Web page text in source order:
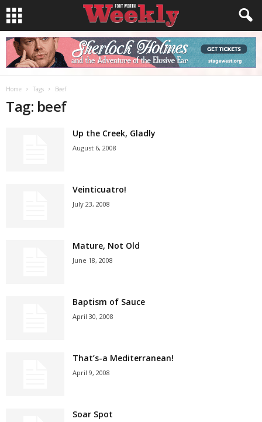
Home Tags Beef
Tag: beef
Up the Creek, Gladly
August 6, 2008
Veinticuatro!
July 23, 2008
Mature, Not Old
June 18, 2008
Baptism of Sauce
April 30, 2008
That’s-a Mediterranean!
April 9, 2008
Soar Spot